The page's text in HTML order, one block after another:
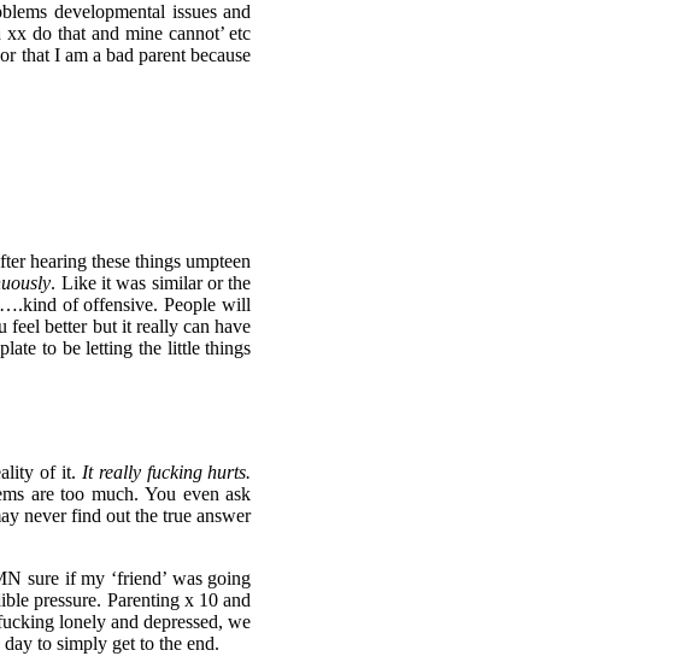
developmental issues and
do that and mine cannot’ etc
that I am a bad parent because
hearing these things umpteen
. Like it was similar or the
of offensive. People will
feel better but it really can have
to be letting the little things
of it. It really fucking hurts.
are too much. You even ask
never find out the true answer
sure if my ‘friend’ was going
pressure. Parenting x 10 and
lonely and depressed, we
to simply get to the end.